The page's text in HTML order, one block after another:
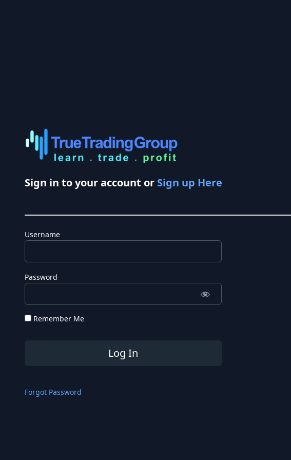
Sign in to your account or Sign up Here
Username
Password
Remember Me
Forgot Password